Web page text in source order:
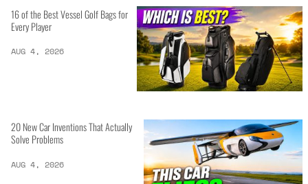
16 of the Best Vessel Golf Bags for
Every Player
AUG 4, 2026
20 New Car Inventions That Actually
Solve Problems
AUG 4, 2026